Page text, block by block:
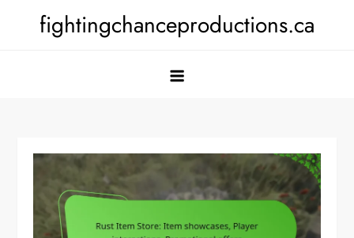
fightingchanceproductions.ca